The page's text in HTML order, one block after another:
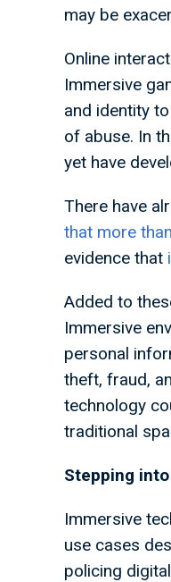
may be
Online
Immersive
and identity
of abuse. In
yet have
There have
that more
evidence that
Added to
Immersive
personal
theft, fraud,
technology
traditional
Stepping
Immersive
use cases
policing